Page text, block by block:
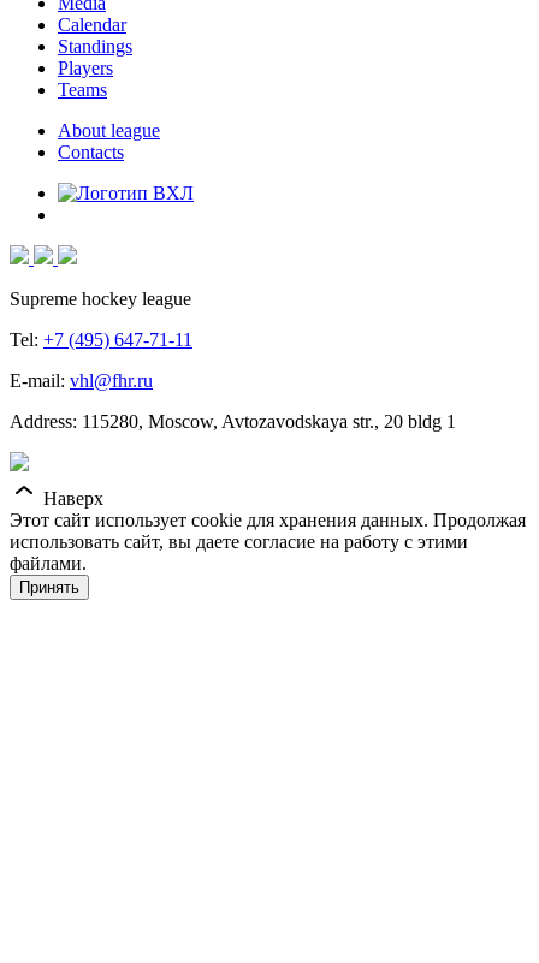
Calendar
Standings
Players
Teams
About league
Contacts
Supreme hockey league
Tel: +7 (495) 647-71-11
E-mail: vhl@fhr.ru
Address: 115280, Moscow, Avtozavodskaya str., 20 bldg 1
Наверх
Этот сайт использует cookie для хранения данных. Продолжая
использовать сайт, вы даете согласие на работу с этими
файлами.
Принять